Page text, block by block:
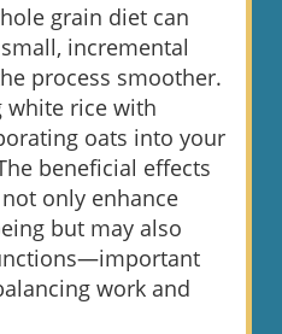
grain diet can
incremental
process smoother.
white rice with
oats into your
beneficial effects
only enhance
but may also
work and